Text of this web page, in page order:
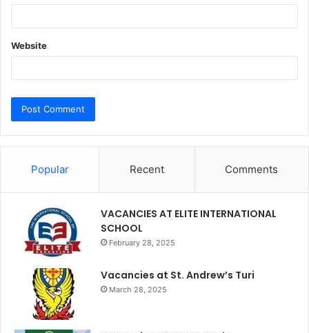
Website
Popular Recent Comments
VACANCIES AT ELITE INTERNATIONAL
SCHOOL
February 28, 2025
Vacancies at St. Andrew’s Turi
March 28, 2025